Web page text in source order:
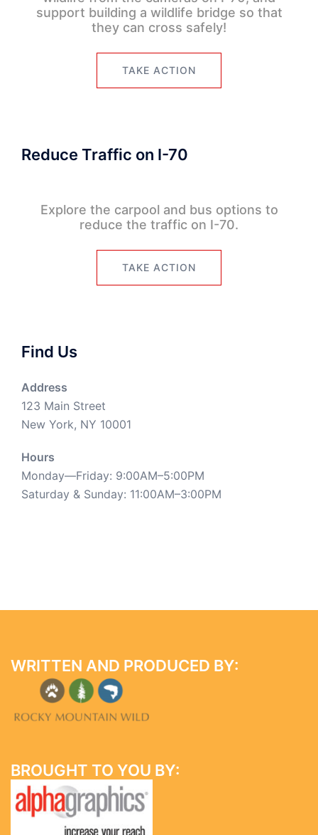
support building a wildlife bridge so that
they can cross safely!
TAKE ACTION
Reduce Traffic on I-70
Explore the carpool and bus options to
reduce the traffic on I-70.
TAKE ACTION
Find Us
Address
123 Main Street
New York, NY 10001
Hours
Monday—Friday: 9:00AM–5:00PM
Saturday & Sunday: 11:00AM–3:00PM
WRITTEN AND PRODUCED BY:
BROUGHT TO YOU BY: